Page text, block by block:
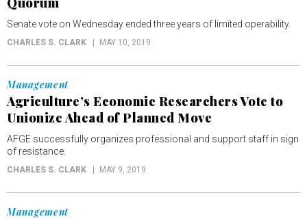
Senate vote on Wednesday ended three years of limited operability.
CHARLES S. CLARK MAY 10, 2019
Management
Agriculture’s Economic Researchers Vote to
Unionize Ahead of Planned Move
AFGE successfully organizes professional and support staff in sign
of resistance.
CHARLES S. CLARK MAY 9, 2019
Management